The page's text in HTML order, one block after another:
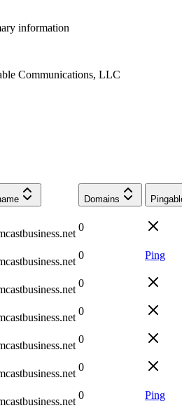
information
Communications, LLC
Domains
0
0 Ping
0
0
0
0
0 Ping